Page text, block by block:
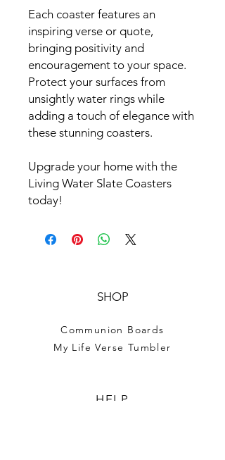
Each coaster features an
inspiring verse or quote,
bringing positivity and
encouragement to your space.
Protect your surfaces from
unsightly water rings while
adding a touch of elegance with
these stunning coasters.
Upgrade your home with the
Living Water Slate Coasters
today!
SHOP
Communion Boards
My Life Verse Tumbler
HELP